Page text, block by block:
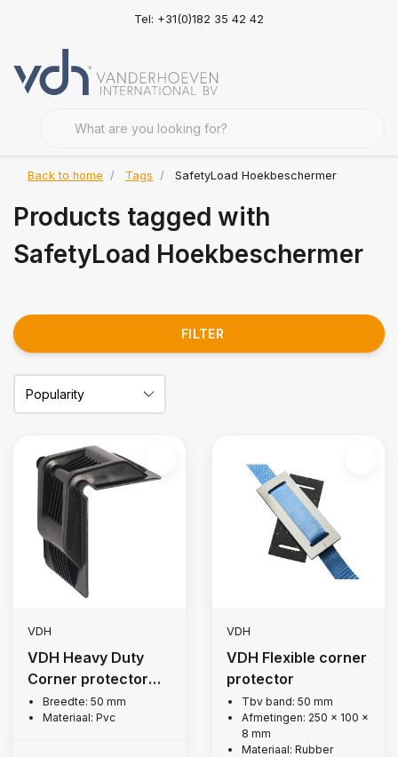
Tel: +31(0)182 35 42 42
Back to home Tags SafetyLoad Hoekbeschermer
Products tagged with
SafetyLoad Hoekbeschermer
FILTER
VDH
VDH Heavy Duty
Corner protector
for lashing strap
Breedte: 50 mm
Materiaal: Pvc
VDH
VDH Flexible corner
protector
Tbv band: 50 mm
Afmetingen: 250 x 100 x
8 mm
Materiaal: Rubber